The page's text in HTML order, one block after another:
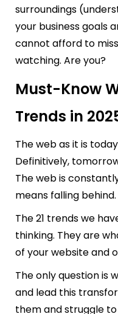
surroundings
your business goals
cannot afford to
watching. Are you?
Must-Know
Trends in
The web as it is
Definitively,
The web is
means falling behind.
The 21 trends we
thinking. They are
of your website and
The only question is
and lead this
them and struggle